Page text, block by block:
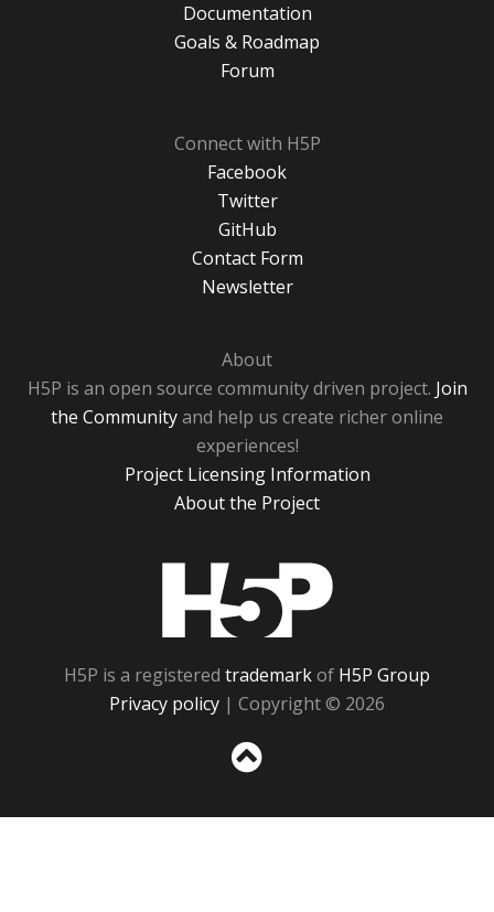
Documentation
Goals & Roadmap
Forum
Connect with H5P
Facebook
Twitter
GitHub
Contact Form
Newsletter
About
H5P is an open source community driven project. Join
the Communityand help us create richer online
experiences!
Project Licensing Information
About the Project
H5P is a registered trademarkof H5P Group
Privacy policy | Copyright © 2026